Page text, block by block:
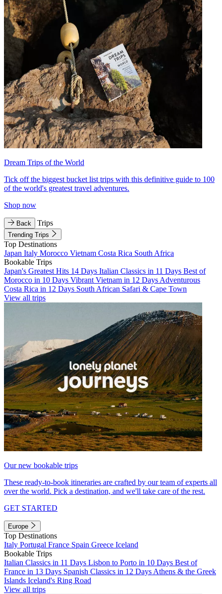
Dream Trips of the World
Tick off the biggest bucket list trips with this definitive guide to 100
of the world's greatest travel adventures.
Shop now
Back Trips
Trending Trips
Top Destinations
Japan Italy Morocco Vietnam Costa Rica South Africa
Bookable Trips
Japan's Greatest Hits 14 Days Italian Classics in 11 Days Best of
Morocco in 10 Days Vibrant Vietnam in 12 Days Adventurous
Costa Rica in 12 Days South African Safari & Cape Town
View all trips
Our new bookable trips
These ready-to-book itineraries are crafted by our team of experts all
over the world. Pick a destination, and we'll take care of the rest.
GET STARTED
Europe
Top Destinations
Italy Portugal France Spain Greece Iceland
Bookable Trips
Italian Classics in 11 Days Lisbon to Porto in 10 Days Best of
France in 13 Days Spanish Classics in 12 Days Athens & the Greek
Islands Iceland's Ring Road
View all trips